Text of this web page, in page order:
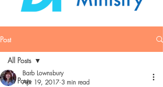
Post
All Posts
All Posts
Barb Lownsbury
Apr 19, 2017 3 min read